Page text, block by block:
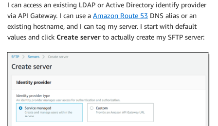
I can access an existing LDAP or Active Directory identify provider
via API Gateway. I can use a Amazon Route 53 DNS alias or an
existing hostname, and I can tag my server. I start with default
values and click Create server to actually create my SFTP server: